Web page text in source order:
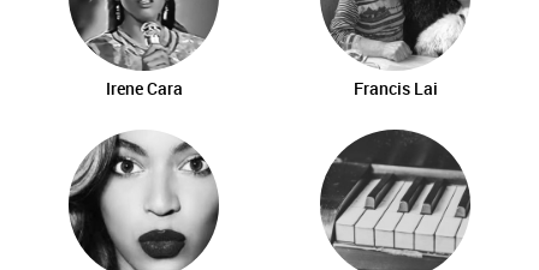
Irene Cara Francis Lai